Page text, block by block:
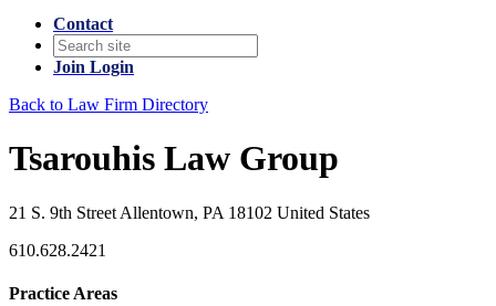
Contact
Join Login
Back to Law Firm Directory
Tsarouhis Law Group
21 S. 9th Street Allentown, PA 18102 United States
610.628.2421
Practice Areas